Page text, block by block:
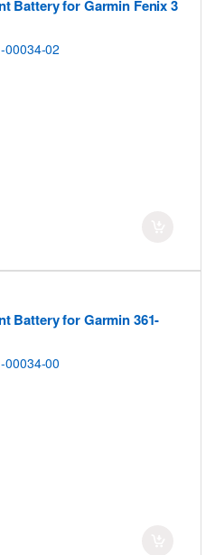
Battery for Garmin Fenix 3
Battery for Garmin 361-